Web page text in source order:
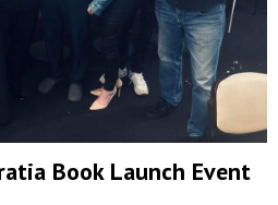
Book Launch Event